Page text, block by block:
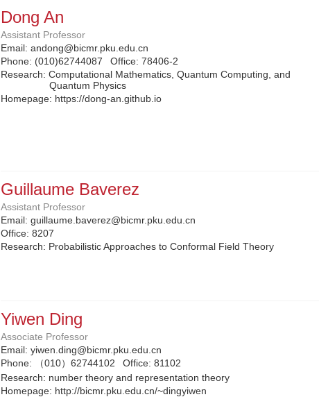
Dong An
Assistant Professor
Email: andong@bicmr.pku.edu.cn
Phone: (010)62744087 Office: 78406-2
Research: Computational Mathematics, Quantum Computing, and
Quantum Physics
Homepage: https://dong-an.github.io
Guillaume Baverez
Assistant Professor
Email: guillaume.baverez@bicmr.pku.edu.cn
Office: 8207
Research: Probabilistic Approaches to Conformal Field Theory
Yiwen Ding
Associate Professor
Email: yiwen.ding@bicmr.pku.edu.cn
Phone:
（010）62744102 Office: 81102
Research: number theory and representation theory
Homepage: http://bicmr.pku.edu.cn/~dingyiwen